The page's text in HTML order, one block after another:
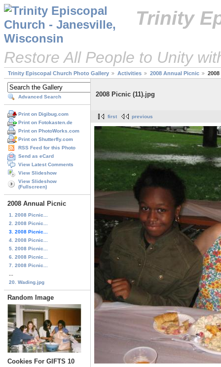
Trinity
Restore All People to Unity
Trinity Episcopal Church Photo Gallery Activities 2008 Annual Picnic
Advanced Search
Print on Digibug.com
Print on Fotokasten.de
Print on PhotoWorks.com
Print on Shutterfly.com
RSS Feed for this Photo
Send as eCard
View Latest Comments
View Slideshow
View Slideshow
(Fullscreen)
2008 Annual Picnic
1. 2008 Picnic...
2. 2008 Picnic...
3. 2008 Picnic...
4. 2008 Picnic...
5. 2008 Picnic...
6. 2008 Picnic...
7. 2008 Picnic...
20. Wading.jpg
Random Image
Cookies For GIFTS 10
2008 Picnic (11).jpg
first previous